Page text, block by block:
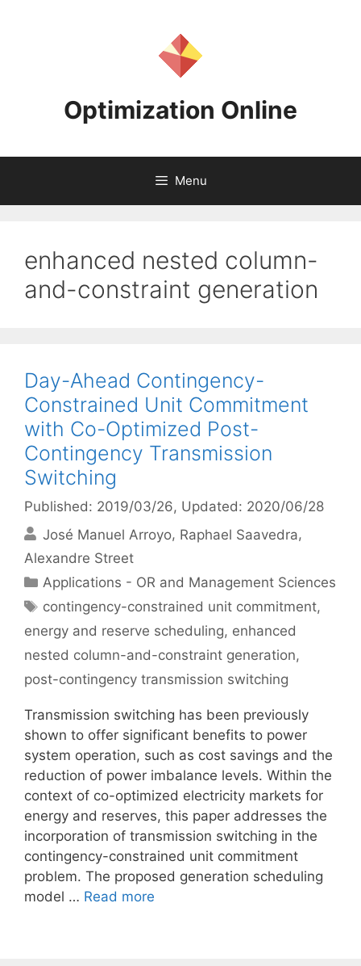
Optimization Online
Menu
enhanced nested column-
and-constraint generation
Day-Ahead Contingency-
Constrained Unit Commitment
with Co-Optimized Post-
Contingency Transmission
Switching
Published: 2019/03/26, Updated: 2020/06/28
José Manuel Arroyo Raphael Saavedra
Alexandre Street
Categories
Applications - OR and Management Sciences
Tags
contingency-constrained unit commitment,
energy and reserve scheduling, enhanced
nested column-and-constraint generation,
post-contingency transmission switching
Transmission switching has been previously
shown to offer significant benefits to power
system operation, such as cost savings and the
reduction of power imbalance levels. Within the
context of co-optimized electricity markets for
energy and reserves, this paper addresses the
incorporation of transmission switching in the
contingency-constrained unit commitment
problem. The proposed generation scheduling
model … Read more